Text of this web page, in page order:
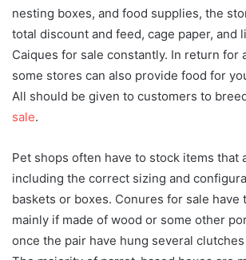
nesting boxes, and food supplies, the
total discount and feed, cage paper, and
Caiques for sale constantly. In return for
some stores can also provide food for
All should be given to customers to
sale.
Pet shops often have to stock items that
including the correct sizing and
baskets or boxes. Conures for sale have
mainly if made of wood or some other
once the pair have hung several